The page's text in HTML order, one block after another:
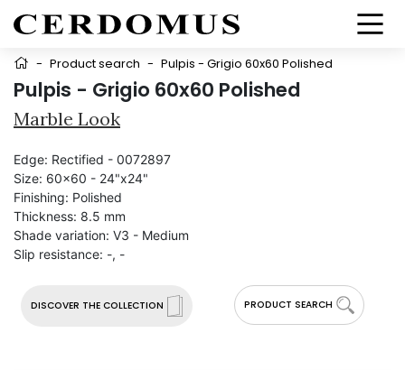
- Product search - Pulpis - Grigio 60x60 Polished
Pulpis - Grigio 60x60 Polished
Marble Look
DISCOVER THE COLLECTION PRODUCT SEARCH
Edge: Rectified - 0072897
Size: 60x60 - 24"x24"
Finishing: Polished
Thickness: 8.5 mm
Shade variation: V3 - Medium
Slip resistance: -, -